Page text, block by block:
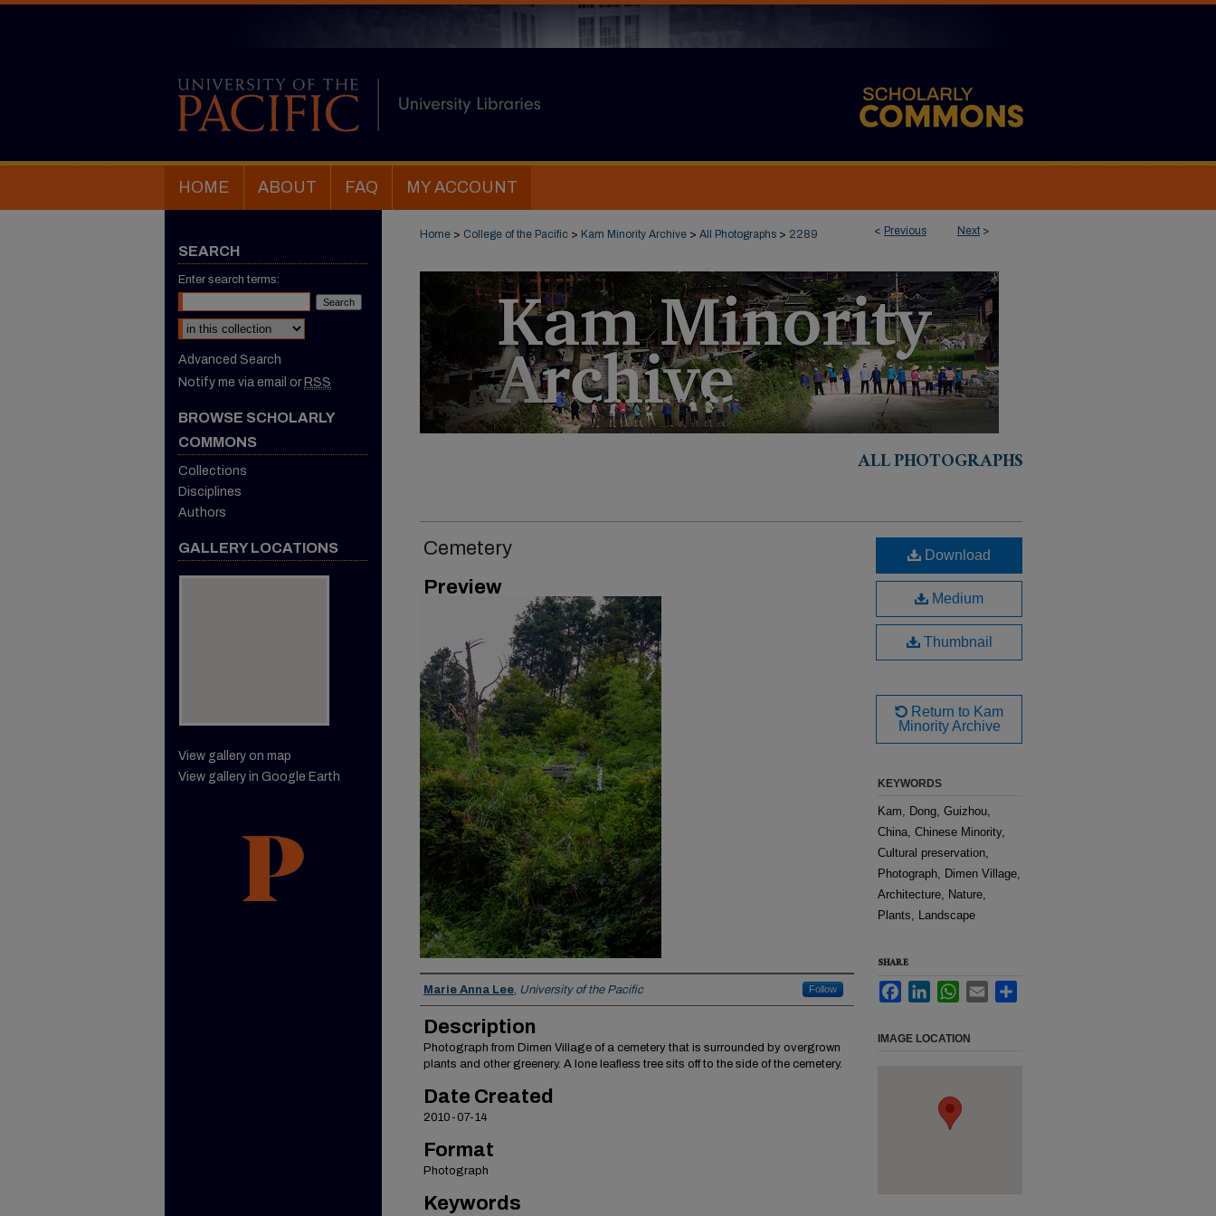
HOME ABOUT FAQ MY ACCOUNT
< Previous Next >
Home > College of the Pacific > Kam Minority Archive > All Photographs > 2289
ALL PHOTOGRAPHS
Cemetery
Preview
Creator
Marie Anna Lee, University of the Pacific Follow
Description
Photograph from Dimen Village of a cemetery that is surrounded by overgrown
plants and other greenery. A lone leafless tree sits off to the side of the cemetery.
Date Created
2010-07-14
Format
Photograph
Keywords
Download
Medium
Thumbnail
Return to Kam
Minority Archive
KEYWORDS
Kam, Dong, Guizhou,
China, Chinese Minority,
Cultural preservation,
Photograph, Dimen Village,
Architecture, Nature,
Plants, Landscape
SHARE
FacebookLinkedInWhatsApp
Email
IMAGE LOCATION
SEARCH
Enter search terms:
Select context to search:
Advanced Search
Notify me via email or RSS
BROWSE SCHOLARLY
COMMONS
Collections
Disciplines
Authors
GALLERY LOCATIONS
View gallery on map
View gallery in Google Earth